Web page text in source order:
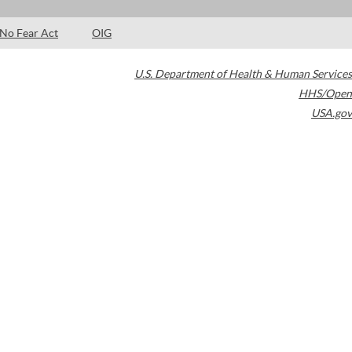
No Fear Act OIG
U.S. Department of Health & Human Services
HHS/Open
USA.gov